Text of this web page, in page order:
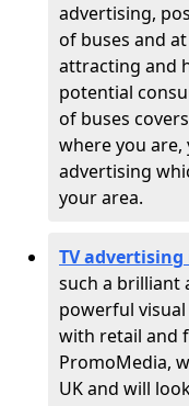
advertising,
of buses and
attracting and
potential
of buses
where you
advertising
your area.
TV
such a brilliant
powerful
with retail and
PromoMedia,
UK and will